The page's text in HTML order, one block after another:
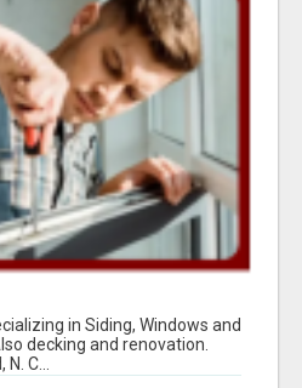
in Siding, Windows and
decking and renovation.
C...